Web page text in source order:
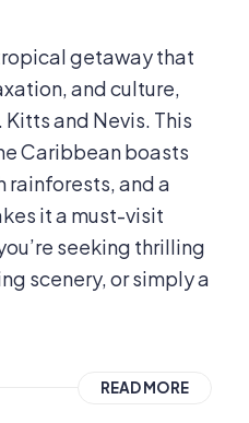
getaway that
and culture,
and Nevis. This
Caribbean boasts
rainforests, and a
it a must-visit
seeking thrilling
scenery, or simply a
READ MORE